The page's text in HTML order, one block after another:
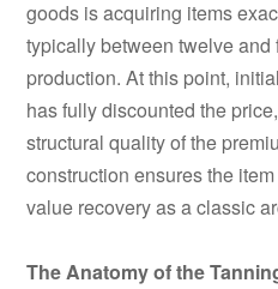
goods is acquiring items
typically between twelve and
production. At this point,
has fully discounted the
structural quality of the
construction ensures the
value recovery as a classic
The Anatomy of the